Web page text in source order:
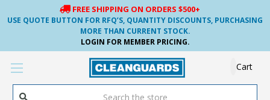
FREE SHIPPING ON ORDERS $500+
USE QUOTE BUTTON FOR RFQ’S, QUANTITY DISCOUNTS, PURCHASING
MORE THAN CURRENT STOCK.
LOGIN FOR MEMBER PRICING.
Cart
Search